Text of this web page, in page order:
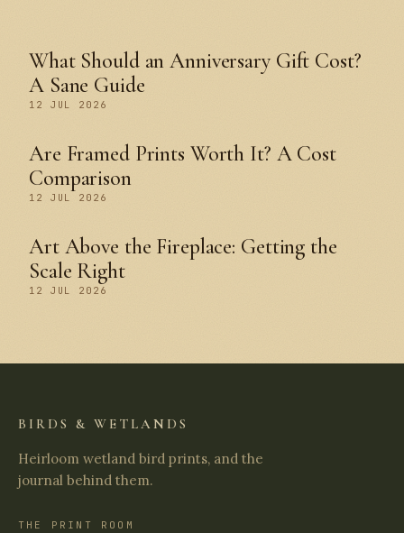
What Should an Anniversary Gift Cost?
A Sane Guide
12 JUL 2026
Are Framed Prints Worth It? A Cost
Comparison
12 JUL 2026
Art Above the Fireplace: Getting the
Scale Right
12 JUL 2026
BIRDS & WETLANDS
Heirloom wetland bird prints, and the
journal behind them.
THE PRINT ROOM